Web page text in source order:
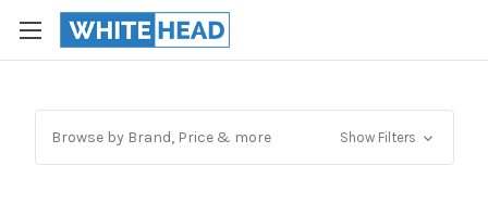
Browse by Brand, Price & more Show Filters